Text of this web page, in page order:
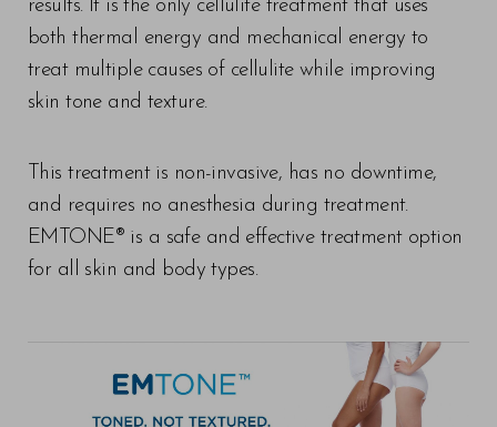
results. It is the only cellulite treatment that uses
both thermal energy and mechanical energy to
treat multiple causes of cellulite while improving
skin tone and texture.
This treatment is non-invasive, has no downtime,
and requires no anesthesia during treatment.
EMTONE® is a safe and effective treatment option
for all skin and body types.